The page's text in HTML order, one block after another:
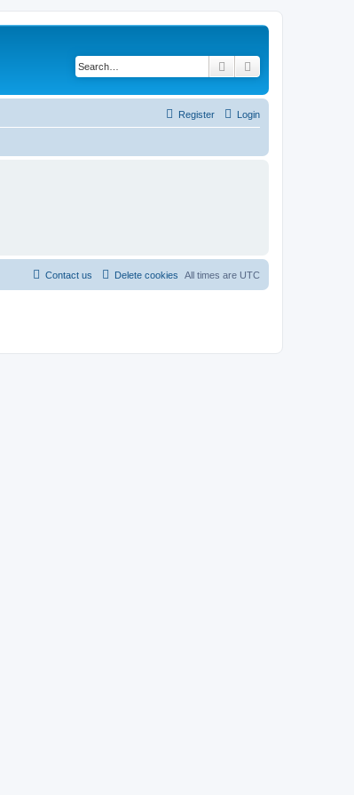
Search
Login
Register
All times are UTC
Delete cookies
Contact us